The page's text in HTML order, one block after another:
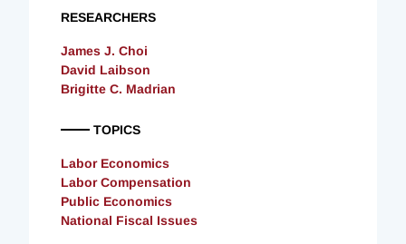
RESEARCHERS
James J. Choi
David Laibson
Brigitte C. Madrian
TOPICS
Labor Economics
Labor Compensation
Public Economics
National Fiscal Issues